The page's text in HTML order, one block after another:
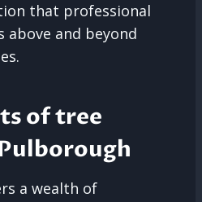
that professional
above and beyond
of tree
a wealth of